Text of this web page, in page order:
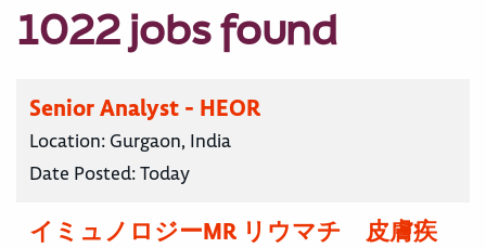
1022 jobs found
Senior Analyst - HEOR
Location: Gurgaon, India
Date Posted:Today
イミュノロジーMR リウマチ 皮膚疾